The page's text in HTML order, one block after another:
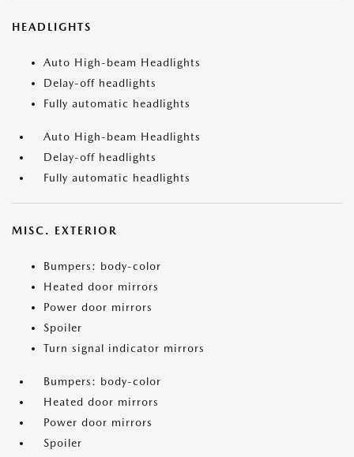
HEADLIGHTS
Auto High-beam Headlights
Delay-off headlights
Fully automatic headlights
Auto High-beam Headlights
Delay-off headlights
Fully automatic headlights
MISC. EXTERIOR
Bumpers: body-color
Heated door mirrors
Power door mirrors
Spoiler
Turn signal indicator mirrors
Bumpers: body-color
Heated door mirrors
Power door mirrors
Spoiler